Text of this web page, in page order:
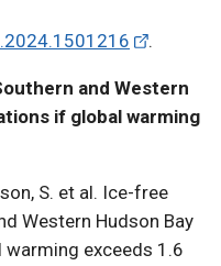
.
and Western
if global warming
S. et al. Ice-free
Western Hudson Bay
exceeds 1.6